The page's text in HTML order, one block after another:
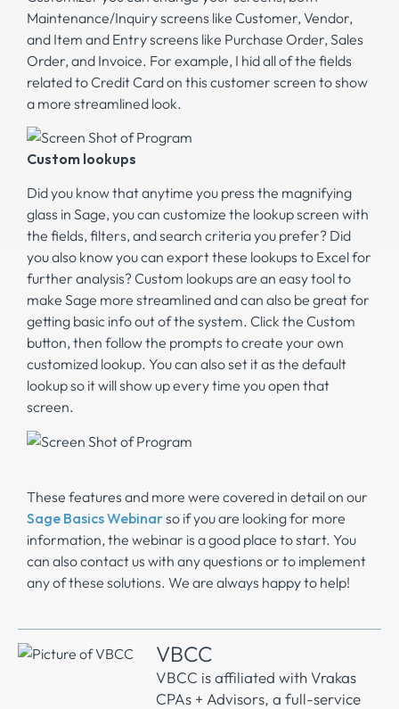
Maintenance/Inquiry screens like Customer, Vendor,
and Item and Entry screens like Purchase Order, Sales
Order, and Invoice. For example, I hid all of the fields
related to Credit Card on this customer screen to show
a more streamlined look.
Custom lookups
Did you know that anytime you press the magnifying
glass in Sage, you can customize the lookup screen with
the fields, filters, and search criteria you prefer? Did
you also know you can export these lookups to Excel for
further analysis? Custom lookups are an easy tool to
make Sage more streamlined and can also be great for
getting basic info out of the system. Click the Custom
button, then follow the prompts to create your own
customized lookup. You can also set it as the default
lookup so it will show up every time you open that
screen.
These features and more were covered in detail on our
Sage Basics Webinarso if you are looking for more
information, the webinar is a good place to start. You
can also contact us with any questions or to implement
any of these solutions. We are always happy to help!
VBCC
VBCC is affiliated with Vrakas
CPAs + Advisors, a full-service